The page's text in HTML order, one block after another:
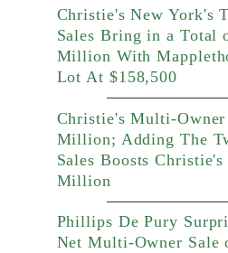
Christie's New York's
Sales Bring in a Total
Million With
Lot At $158,500
Christie's Multi-
Million; Adding The
Sales Boosts
Million
Phillips De Pury
Net Multi-Owner Sale